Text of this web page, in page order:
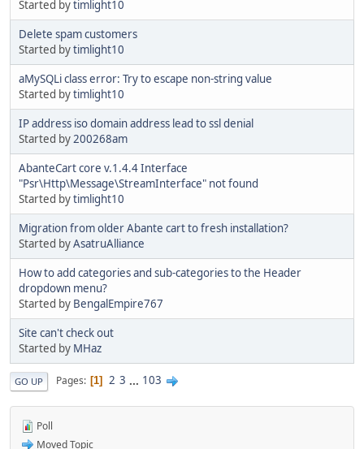
Started bytimlight10
Delete spam customers
Started bytimlight10
aMySQLi class error: Try to escape non-string value
Started bytimlight10
IP address iso domain address lead to ssl denial
Started by 200268am
AbanteCart core v.1.4.4 Interface
"Psr\Http\Message\StreamInterface" not found
Started bytimlight10
Migration from older Abante cart to fresh installation?
Started byAsatruAlliance
How to add categories and sub-categories to the Header
dropdown menu?
Started by BengalEmpire767
Site can't check out
Started by MHaz
GO UP Pages 1 2 3 ... 103
Poll
Moved Topic